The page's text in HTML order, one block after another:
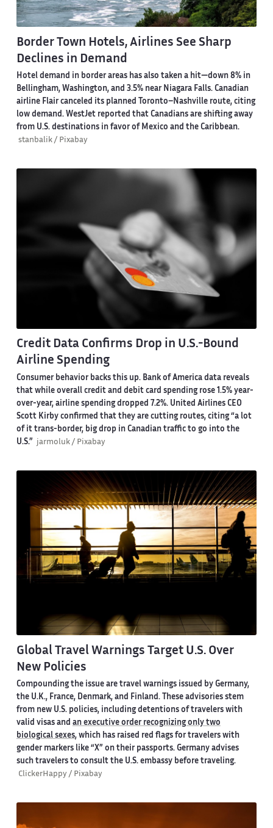
Border Town Hotels, Airlines See Sharp
Declines in Demand
Hotel demand in border areas has also taken a hit—down 8% in
Bellingham, Washington, and 3.5% near Niagara Falls. Canadian
airline Flair canceled its planned Toronto–Nashville route, citing
low demand. WestJet reported that Canadians are shifting away
from U.S. destinations in favor of Mexico and the Caribbean.
stanbalik / Pixabay
Credit Data Confirms Drop in U.S.-Bound
Airline Spending
Consumer behavior backs this up. Bank of America data reveals
that while overall credit and debit card spending rose 1.5% year-
over-year, airline spending dropped 7.2%. United Airlines CEO
Scott Kirby confirmed that they are cutting routes, citing “a lot
of it trans-border, big drop in Canadian traffic to go into the
U.S.” jarmoluk / Pixabay
Global Travel Warnings Target U.S. Over
New Policies
Compounding the issue are travel warnings issued by Germany,
the U.K., France, Denmark, and Finland. These advisories stem
from new U.S. policies, including detentions of travelers with
valid visas and an executive order recognizing only two
biological sexes, which has raised red flags for travelers with
gender markers like “X” on their passports. Germany advises
such travelers to consult the U.S. embassy before traveling.
ClickerHappy / Pixabay